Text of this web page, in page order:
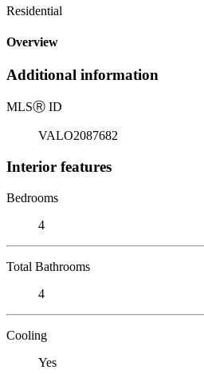
Residential
Overview
Additional information
MLSⓇ ID
VALO2087682
Interior features
Bedrooms
4
Total Bathrooms
4
Cooling
Yes